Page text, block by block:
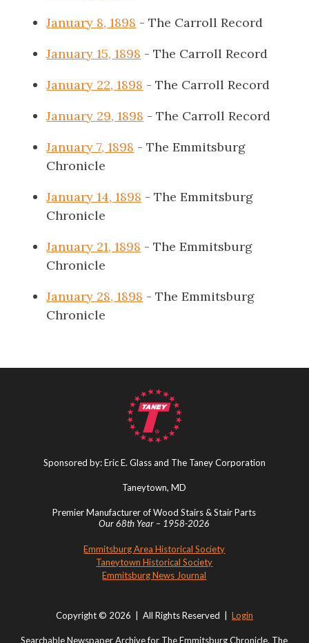
January 8, 1898 - The Carroll Record
January 15, 1898 - The Carroll Record
January 22, 1898 - The Carroll Record
January 29, 1898 - The Carroll Record
January 7, 1898 - The Emmitsburg
Chronicle
January 14, 1898 - The Emmitsburg
Chronicle
January 21, 1898 - The Emmitsburg
Chronicle
January 28, 1898 - The Emmitsburg
Chronicle
Sponsored by: Eric E. Glass and The Taney Corporation
Taneytown, MD
Premier Manufacturer of Wood Stairs & Stair Parts
Our 68th Year – 1958-2026
Emmitsburg Area Historical Society
Taneytown Historical Society
Emmitsburg News Journal
Copyright © 2026 | All Rights Reserved | Login
Searchable Newspaper Archive for The Emmitsburg Chronicle, The